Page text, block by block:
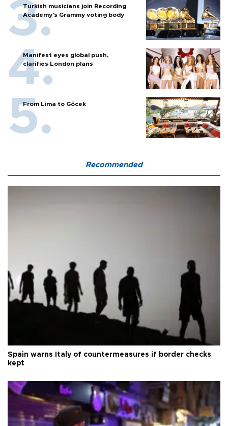
Turkish musicians join Recording
Academy’s Grammy voting body
Manifest eyes global push,
clarifies London plans
From Lima to Göcek
Recommended
Spain warns Italy of countermeasures if border checks
kept